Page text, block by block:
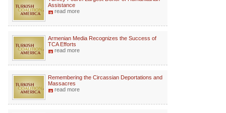
Assistance
read more
Armenian Media Recognizes the Success of
TCA Efforts
read more
Remembering the Circassian Deportations and
Massacres
read more